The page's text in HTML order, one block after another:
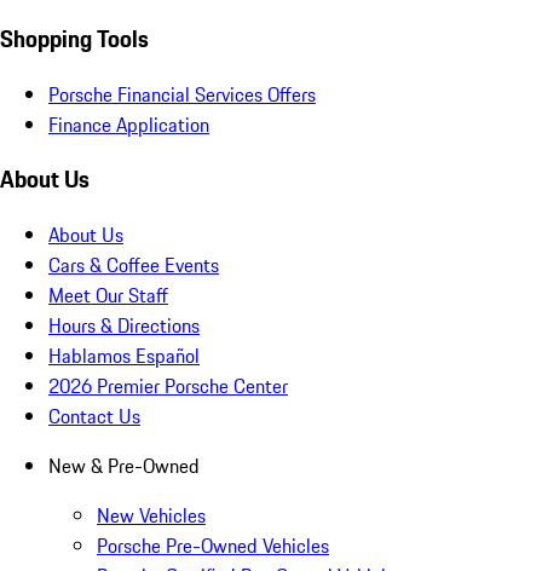
Shopping Tools
Porsche Financial Services Offers
Finance Application
About Us
About Us
Cars & Coffee Events
Meet Our Staff
Hours & Directions
Hablamos Español
2026 Premier Porsche Center
Contact Us
New & Pre-Owned
New Vehicles
Porsche Pre-Owned Vehicles